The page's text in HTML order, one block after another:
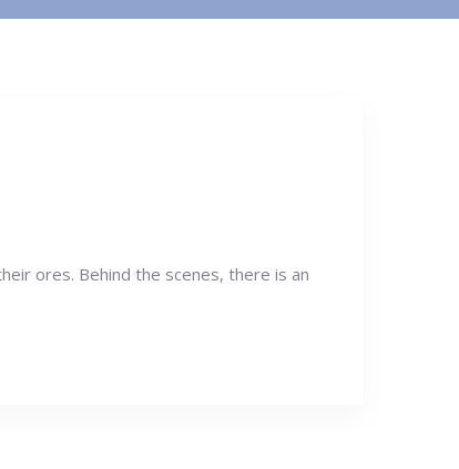
ores. Behind the scenes, there is an